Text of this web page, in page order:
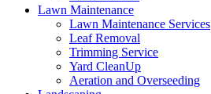
Lawn Maintenance
Lawn Maintenance Services
Leaf Removal
Trimming Service
Yard CleanUp
Aeration and Overseeding